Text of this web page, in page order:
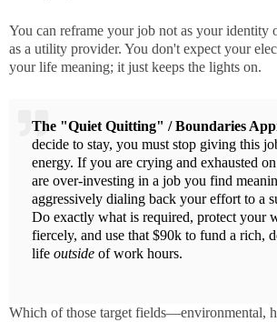
You can reframe your job not as your identity
as a utility provider. You don't expect your
your life meaning; it just keeps the lights on.
The "Quiet Quitting" / Boundaries
decide to stay, you must stop giving this
energy. If you are crying and exhausted
are over-investing in a job you find
aggressively dialing back your effort to a
Do exactly what is required, protect your
fiercely, and use that $90k to fund a rich,
life outside of work hours.
Which of those target fields—environmental,